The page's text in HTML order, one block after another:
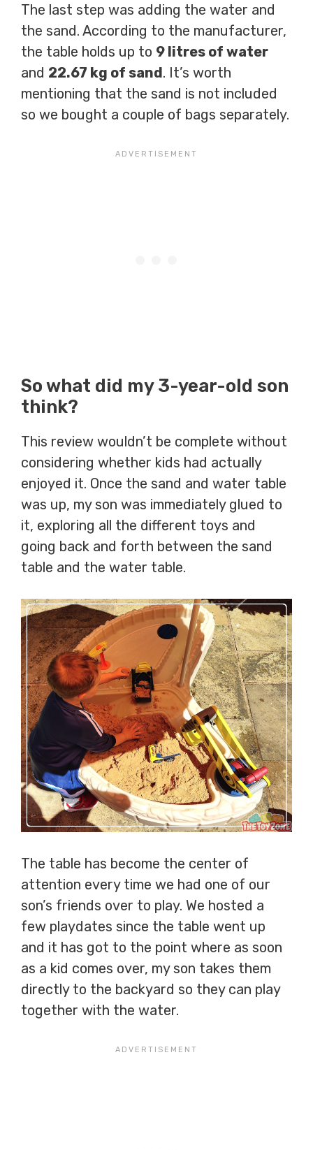
The last step was adding the water and
the sand. According to the manufacturer,
the table holds up to 9 litres of water
and 22.67 kg of sand. It’s worth
mentioning that the sand is not included
so we bought a couple of bags separately.
So what did my 3-year-old son
think?
This review wouldn’t be complete without
considering whether kids had actually
enjoyed it. Once the sand and water table
was up, my son was immediately glued to
it, exploring all the different toys and
going back and forth between the sand
table and the water table.
The table has become the center of
attention every time we had one of our
son’s friends over to play. We hosted a
few playdates since the table went up
and it has got to the point where as soon
as a kid comes over, my son takes them
directly to the backyard so they can play
together with the water.